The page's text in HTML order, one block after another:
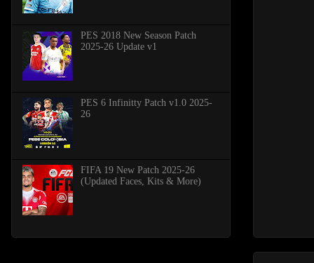
PES 2018 New Season Patch
2025-26 Update v1
PES 6 Infinitty Patch v1.0 2025-
26
FIFA 19 New Patch 2025-26
(Updated Faces, Kits & More)